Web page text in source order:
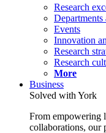
Research
Departments
Events
Innovation
Research
Research
More
Business
Solved with York
From empowering
collaborations, our